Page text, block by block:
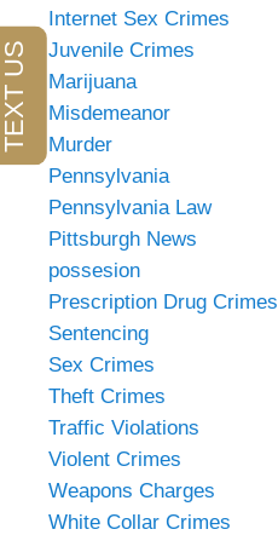
Internet Sex Crimes
Juvenile Crimes
Marijuana
Misdemeanor
Murder
Pennsylvania
Pennsylvania Law
Pittsburgh News
possesion
Prescription Drug Crimes
Sentencing
Sex Crimes
Theft Crimes
Traffic Violations
Violent Crimes
Weapons Charges
White Collar Crimes